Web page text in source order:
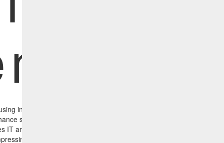
industry-leading vulnerability scanners can boost their
security monitoring by integrating with HCL BigFix. HCL BigFix
IT and Security Operations to improve the organization’s security
the time between the discovery and remediation of